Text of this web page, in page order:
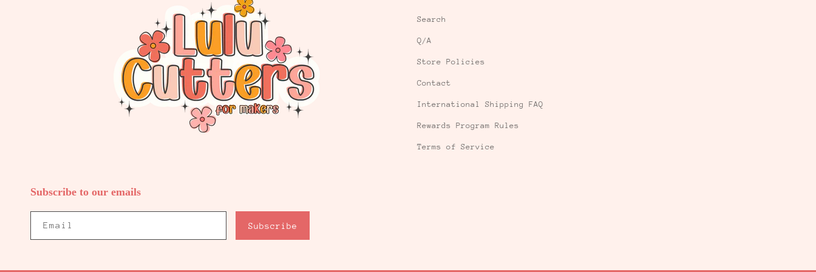
Search
Q/A
Store Policies
Contact
International Shipping FAQ
Rewards Program Rules
Terms of Service
Subscribe to our emails
Email Subscribe